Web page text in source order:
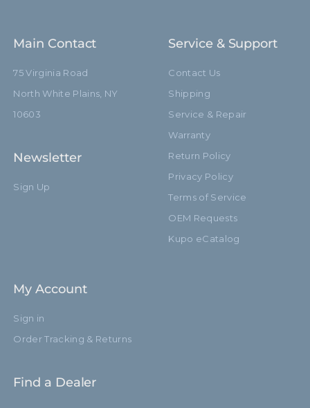
Main Contact
75 Virginia Road
North White Plains, NY
10603
Newsletter
Sign Up
Service & Support
Contact Us
Shipping
Service & Repair
Warranty
Return Policy
Privacy Policy
Terms of Service
OEM Requests
Kupo eCatalog
My Account
Sign in
Order Tracking & Returns
Find a Dealer